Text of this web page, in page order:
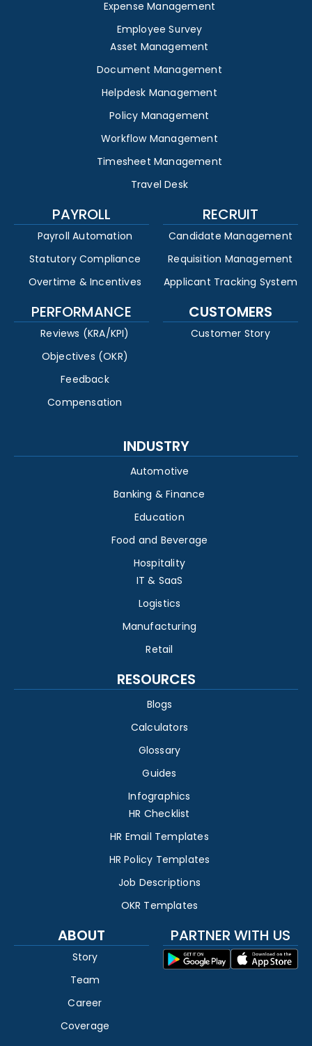
Expense Management
Employee Survey
Asset Management
Document Management
Helpdesk Management
Policy Management
Workflow Management
Timesheet Management
Travel Desk
PAYROLL
Payroll Automation
Statutory Compliance
Overtime & Incentives
RECRUIT
Candidate Management
Requisition Management
Applicant Tracking System
PERFORMANCE
Reviews (KRA/KPI)
Objectives (OKR)
Feedback
Compensation
CUSTOMERS
Customer Story
INDUSTRY
Automotive
Banking & Finance
Education
Food and Beverage
Hospitality
IT & SaaS
Logistics
Manufacturing
Retail
RESOURCES
Blogs
Calculators
Glossary
Guides
Infographics
HR Checklist
HR Email Templates
HR Policy Templates
Job Descriptions
OKR Templates
ABOUT
Story
Team
Career
Coverage
PARTNER WITH US